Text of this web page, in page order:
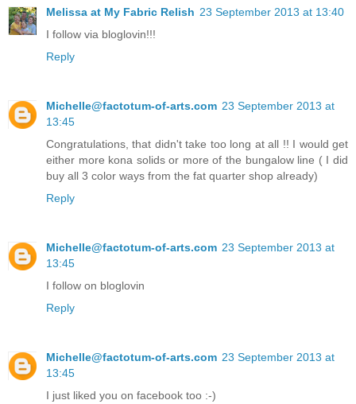
Melissa at My Fabric Relish 23 September 2013 at 13:40
I follow via bloglovin!!!
Reply
Michelle@factotum-of-arts.com 23 September 2013 at
13:45
Congratulations, that didn't take too long at all !! I would get
either more kona solids or more of the bungalow line ( I did
buy all 3 color ways from the fat quarter shop already)
Reply
Michelle@factotum-of-arts.com 23 September 2013 at
13:45
I follow on bloglovin
Reply
Michelle@factotum-of-arts.com 23 September 2013 at
13:45
I just liked you on facebook too :-)